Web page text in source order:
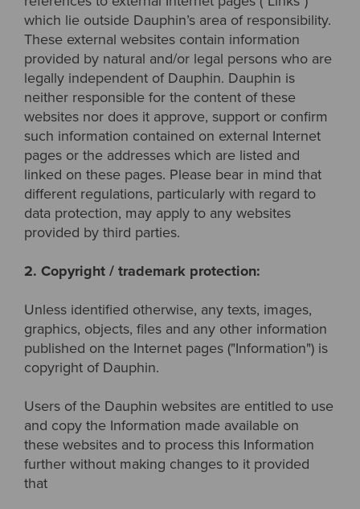
which lie outside Dauphin’s area of responsibility.
These external websites contain information
provided by natural and/or legal persons who are
legally independent of Dauphin. Dauphin is
neither responsible for the content of these
websites nor does it approve, support or confirm
such information contained on external Internet
pages or the addresses which are listed and
linked on these pages. Please bear in mind that
different regulations, particularly with regard to
data protection, may apply to any websites
provided by third parties.
2. Copyright / trademark protection:
Unless identified otherwise, any texts, images,
graphics, objects, files and any other information
published on the Internet pages ("Information") is
copyright of Dauphin.
Users of the Dauphin websites are entitled to use
and copy the Information made available on
these websites and to process this Information
further without making changes to it provided
that